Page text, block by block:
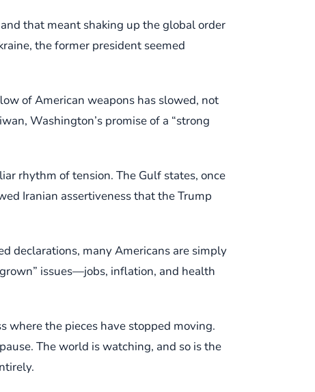
that meant shaking up the global order
the former president seemed
of American weapons has slowed, not
Washington’s promise of a “strong
rhythm of tension. The Gulf states, once
Iranian assertiveness that the Trump
declarations, many Americans are simply
issues—jobs, inflation, and health
where the pieces have stopped moving.
The world is watching, and so is the